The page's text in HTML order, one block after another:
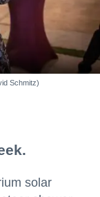
Schmitz)
solar